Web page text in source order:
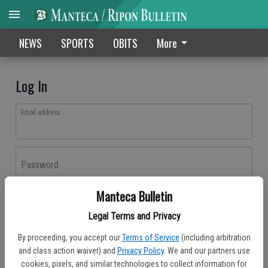
Manteca Bulletin
Legal Terms and Privacy
By proceeding, you accept our Terms of Service (including arbitration
and class action waiver) and Privacy Policy. We and our partners use
cookies, pixels, and similar technologies to collect information for
NEWS SPORTS OBITS More
Log In
Email address
Password
Don't have an account yet?Register here
Log In